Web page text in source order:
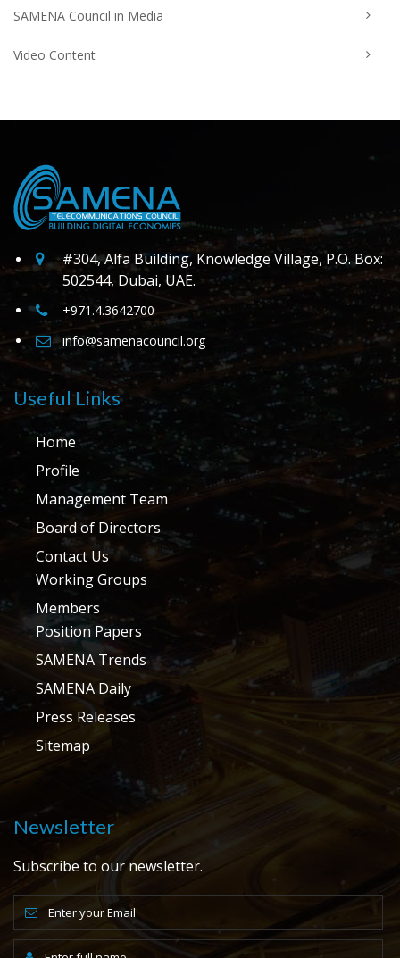
SAMENA Council in Media
Video Content
#304, Alfa Building, Knowledge Village, P.O. Box:
502544, Dubai, UAE.
+971.4.3642700
info@samenacouncil.org
Useful Links
Home
Profile
Management Team
Board of Directors
Contact Us
Working Groups
Members
Position Papers
SAMENA Trends
SAMENA Daily
Press Releases
Sitemap
Newsletter
Subscribe to our newsletter.